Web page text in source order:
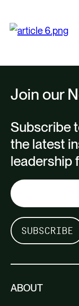
Join our
Subscribe
the latest
leadership
ABOUT